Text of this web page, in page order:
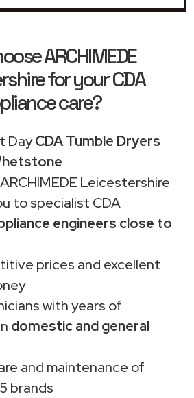
ARCHIMEDE
for your CDA
care?
DayCDA Tumble Dryers
ARCHIMEDE Leicestershire
to specialist CDA
engineers close to
prices and excellent
with years of
domestic and general
and maintenance of
brands